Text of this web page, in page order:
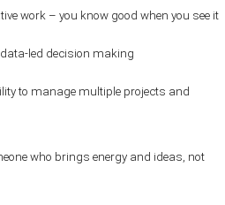
work – you know good when you see it
led decision making
to manage multiple projects and
who brings energy and ideas, not